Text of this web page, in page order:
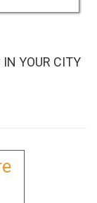
IN YOUR CITY